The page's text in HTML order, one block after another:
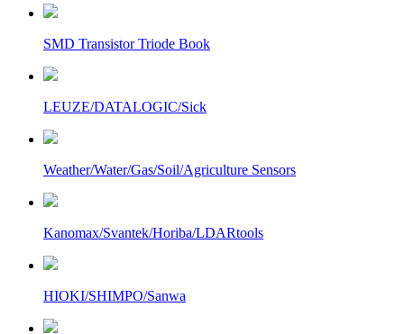
SMD Transistor Triode Book
LEUZE/DATALOGIC/Sick
Weather/Water/Gas/Soil/Agriculture Sensors
Kanomax/Svantek/Horiba/LDARtools
HIOKI/SHIMPO/Sanwa